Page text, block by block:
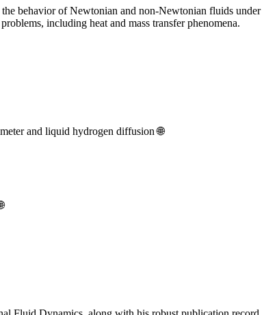
behavior of Newtonian and non-Newtonian fluids under
including heat and mass transfer phenomena.
and liquid hydrogen diffusion 🌐